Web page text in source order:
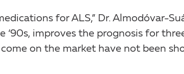
for ALS,” Dr. Almodóvar-
‘90s, improves the prognosis for
on the market have not been